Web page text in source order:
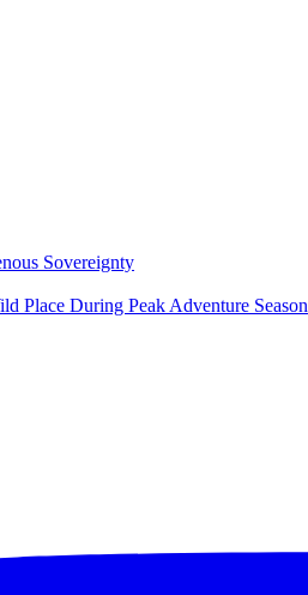
Sovereignty
Place During Peak Adventure Season